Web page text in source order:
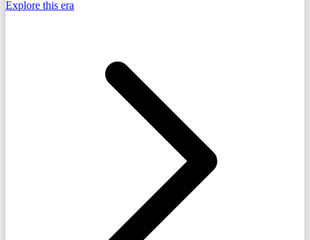
Explore this era